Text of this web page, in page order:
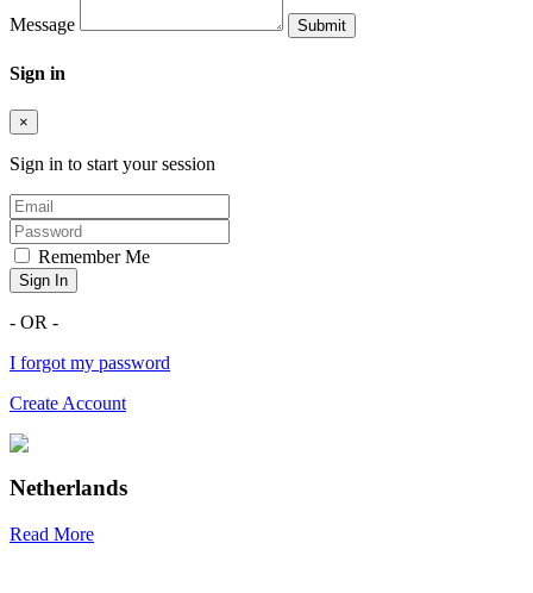
Message
Sign in
×
Sign in to start your session
Remember Me
Sign In
- OR -
I forgot my password
Create Account
Netherlands
Read More